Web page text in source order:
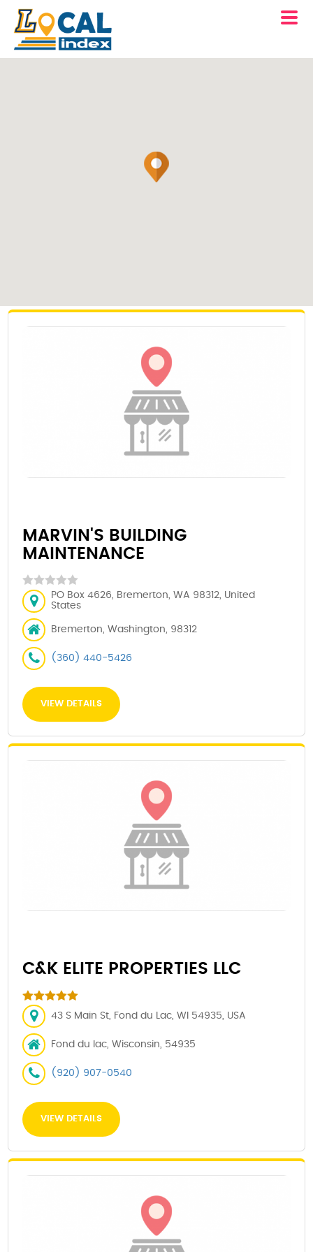
MARVIN'S BUILDING
MAINTENANCE
PO Box 4626, Bremerton, WA 98312, United
States
Bremerton, Washington, 98312
(360) 440-5426
VIEW DETAILS
C&K ELITE PROPERTIES LLC
43 S Main St, Fond du Lac, WI 54935, USA
Fond du lac, Wisconsin, 54935
(920) 907-0540
VIEW DETAILS